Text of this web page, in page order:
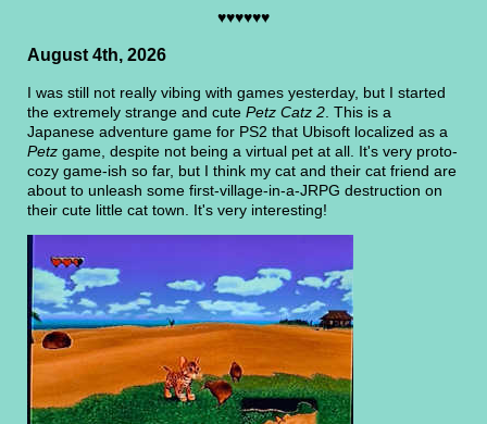
♥♥♥♥♥♥
August 4th, 2026
I was still not really vibing with games yesterday, but I started
the extremely strange and cute Petz Catz 2 . This is a
Japanese adventure game for PS2 that Ubisoft localized as a
Petz game, despite not being a virtual pet at all. It's very proto-
cozy game-ish so far, but I think my cat and their cat friend are
about to unleash some first-village-in-a-JRPG destruction on
their cute little cat town. It's very interesting!